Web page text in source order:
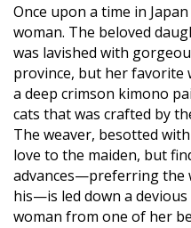
Once upon a time in
woman. The beloved
was lavished with
province, but her
a deep crimson kimono
cats that was crafted by
The weaver, besotted
love to the maiden, but
advances—preferring the
his—is led down a
woman from one of her